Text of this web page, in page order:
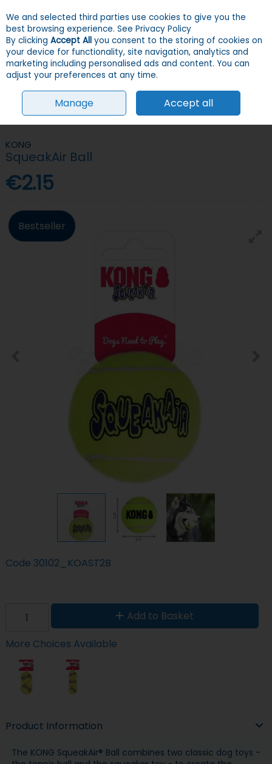
Skip to content
Menu Account
Search
HOME DOGS TOYS BALLS KONG SQUEAKAIR BALL
KONG
SqueakAir Ball
€2.15
Bestseller
Code 30102_KOAST2B
Add to Basket
More Choices Available
Product Information
The KONG SqueakAir® Ball combines two classic dog toys -
We and selected third parties use cookies to give you the
best browsing experience. See Privacy Policy
By clicking Accept All you consent to the storing of cookies on
your device for functionality, site navigation, analytics and
marketing including personalised ads and content. You can
adjust your preferences at any time.
Manage Accept all